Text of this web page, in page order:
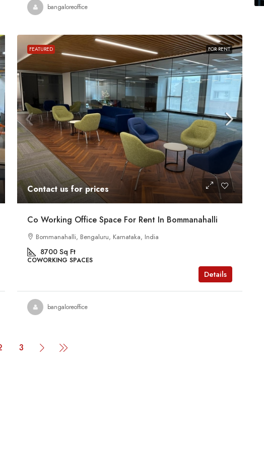
bangaloreoffice
FEATURED FOR RENT
Contact us for prices
Co Working Office Space For Rent In Bommanahalli
Bommanahalli, Bengaluru, Karnataka, India
8700 Sq Ft
COWORKING SPACES
Details
bangaloreoffice
3
Craig
India
Gandhinagar
Gandhinagar, Bangalore, Karnataka, India
82000 Sq Ft
COMMERCIAL SPACE